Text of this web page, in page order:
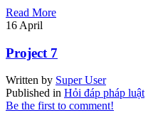
Read More
16 April
Project 7
Written by Super User
Published in Hỏi đáp pháp luật
Be the first to comment!